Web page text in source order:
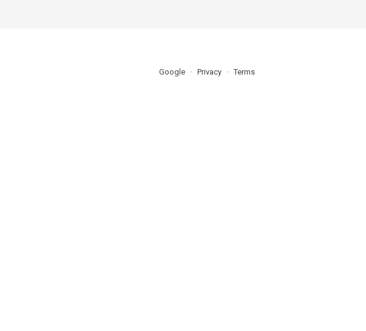
Google Privacy Terms